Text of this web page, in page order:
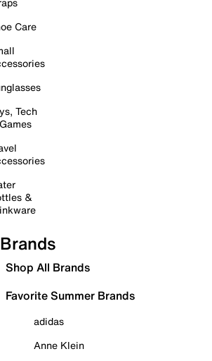
Care
Tech
&
Brands
Shop All Brands
Favorite Summer Brands
adidas
Anne Klein